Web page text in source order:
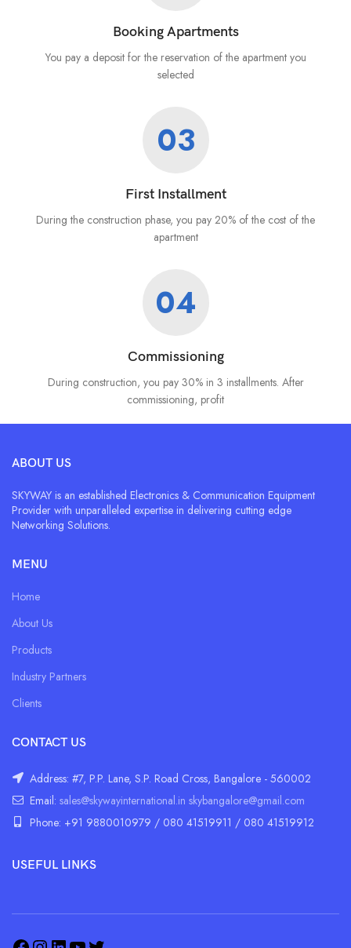
Booking Apartments
You pay a deposit for the reservation of the apartment you
selected
03
First Installment
During the construction phase, you pay 20% of the cost of the
apartment
04
Commissioning
During construction, you pay 30% in 3 installments. After
commissioning, profit
ABOUT US
SKYWAY is an established Electronics & Communication Equipment
Provider with unparalleled expertise in delivering cutting edge
Networking Solutions.
MENU
Home
About Us
Products
Industry Partners
Clients
CONTACT US
Address: #7, P.P. Lane, S.P. Road Cross, Bangalore - 560002
Email: sales@skywayinternational.in skybangalore@gmail.com
Phone: +91 9880010979 / 080 41519911 / 080 41519912
USEFUL LINKS